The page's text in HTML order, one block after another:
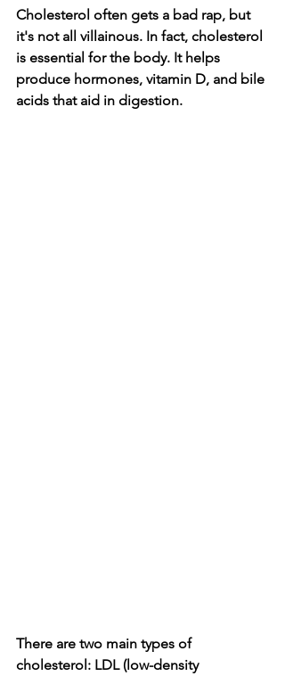
Cholesterol often gets a bad rap, but
it's not all villainous. In fact, cholesterol
is essential for the body. It helps
produce hormones, vitamin D, and bile
acids that aid in digestion.
There are two main types of
cholesterol: LDL (low-density